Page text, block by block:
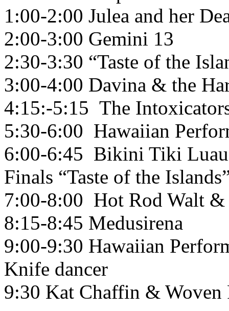
1:00-2:00 Julea and her
2:00-3:00 Gemini 13
2:30-3:30 “Taste of the
3:00-4:00 Davina & the
4:15:-5:15 The
5:30-6:00 Hawaiian
6:00-6:45 Bikini Tiki
Finals “Taste of the
7:00-8:00 Hot Rod Walt &
8:15-8:45 Medusirena
9:00-9:30 Hawaiian
Knife dancer
9:30 Kat Chaffin & Woven